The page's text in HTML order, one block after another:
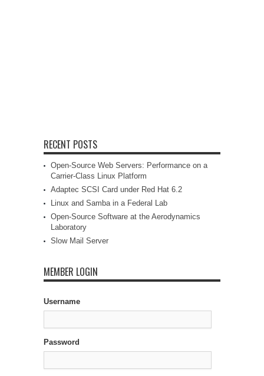
RECENT POSTS
Open-Source Web Servers: Performance on a
Carrier-Class Linux Platform
Adaptec SCSI Card under Red Hat 6.2
Linux and Samba in a Federal Lab
Open-Source Software at the Aerodynamics
Laboratory
Slow Mail Server
MEMBER LOGIN
Username
Password